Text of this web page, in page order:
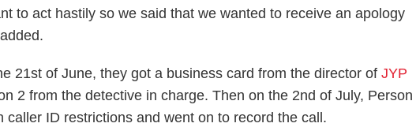
to act hastily so we said that we wanted to receive an apology
21st of June, they got a business card from the director ofJYP
2 from the detective in charge. Then on the 2nd of July, Person
caller ID restrictions and went on to record the call.